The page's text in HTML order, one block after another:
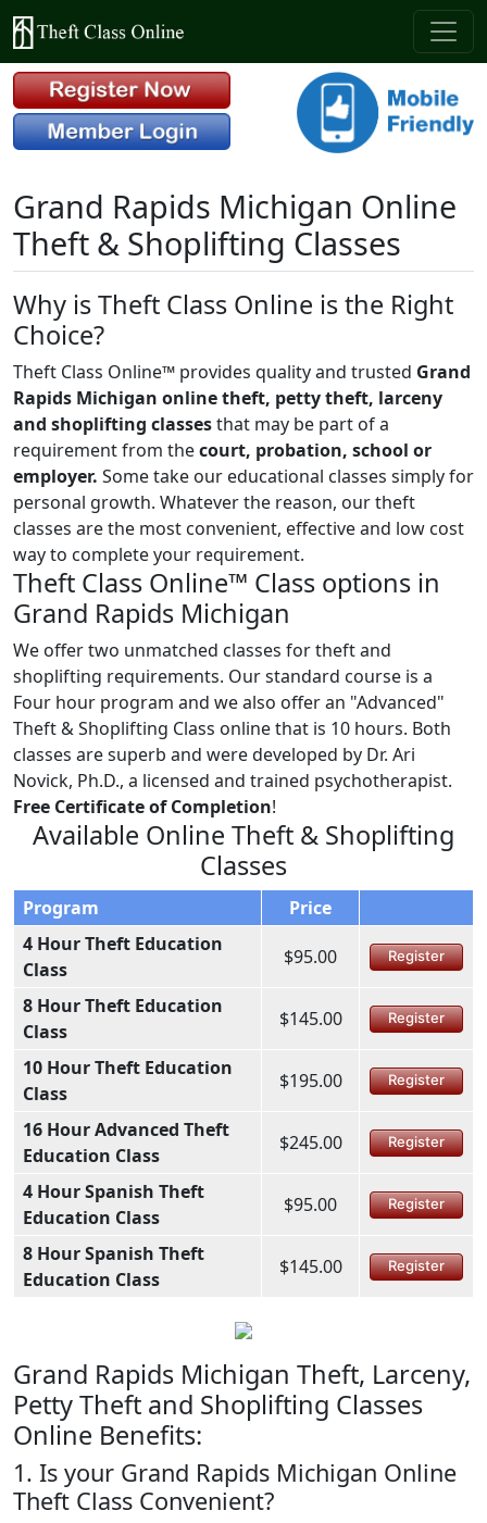
Grand Rapids Michigan Online
Theft & Shoplifting Classes
Why is Theft Class Online is the Right
Choice?
Theft Class Online™ provides quality and trusted Grand
Rapids Michigan online theft, petty theft, larceny
and shoplifting classesthat may be part of a
requirement from thecourt, probation, school or
employer. Some take our educational classes simply for
personal growth. Whatever the reason, our theft
classes are the most convenient, effective and low cost
way to complete your requirement.
Theft Class Online™ Class options in
Grand Rapids Michigan
We offer two unmatched classes for theft and
shoplifting requirements. Our standard course is a
Four hour program and we also offer an "Advanced"
Theft & Shoplifting Class online that is 10 hours. Both
classes are superb and were developed by Dr. Ari
Novick, Ph.D., a licensed and trained psychotherapist.
Free Certificate of Completion!
Available Online Theft & Shoplifting
Classes
Program
Price
4 Hour Theft Education
Class
$95.00 Register
8 Hour Theft Education
Class
$145.00 Register
10 Hour Theft Education
Class
$195.00 Register
16 Hour Advanced Theft
Education Class
$245.00 Register
4 Hour Spanish Theft
Education Class
$95.00 Register
8 Hour Spanish Theft
Education Class
$145.00 Register
Grand Rapids Michigan Theft, Larceny,
Petty Theft and Shoplifting Classes
Online Benefits:
1. Is your Grand Rapids Michigan Online
Theft Class Convenient?